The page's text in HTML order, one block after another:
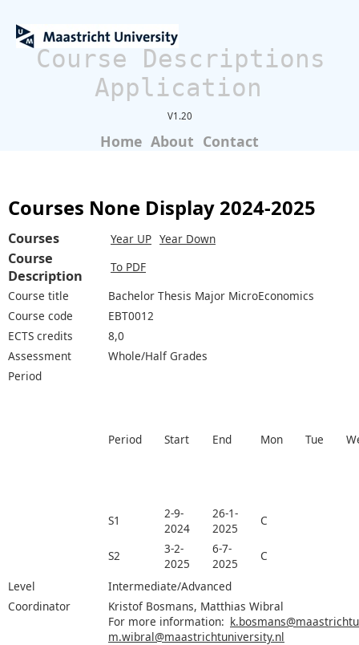
Course Descriptions
Application
V1.20
Home About Contact
Courses None Display 2024-2025
Courses Year UP Year Down
Course
Description
To PDF
Course title
Bachelor Thesis Major MicroEconomics
Course code
EBT0012
ECTS credits
8,0
Assessment
Whole/Half Grades
Period
Period Start End Mon Tue
S1
2-9-
2024
26-1-
2025
C
S2
3-2-
2025
6-7-
2025
C
Level
Intermediate/Advanced
Coordinator
Kristof Bosmans, Matthias Wibral
For more information:
m.wibral@maastrichtuniversity.nl